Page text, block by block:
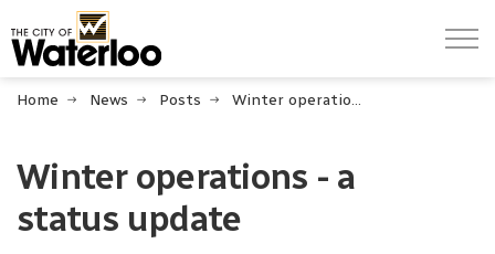
Home News Posts Winter operations - a status update
Winter operations - a
status update